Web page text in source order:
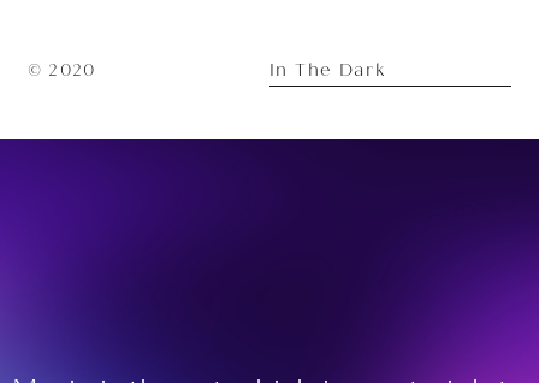
© 2020 In The Dark